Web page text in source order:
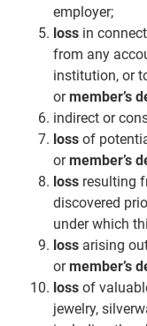
employer;
loss in
from any
institution, or
ormember’s
indirect or
loss of
ormember’s
loss resulting
discovered
under which
loss arising
ormember’s
loss of
jewelry,